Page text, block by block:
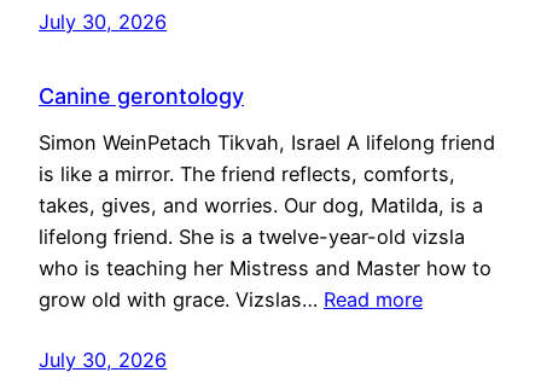
July 30, 2026
Canine gerontology
Simon WeinPetach Tikvah, Israel A lifelong friend
is like a mirror. The friend reflects, comforts,
takes, gives, and worries. Our dog, Matilda, is a
lifelong friend. She is a twelve-year-old vizsla
who is teaching her Mistress and Master how to
grow old with grace. Vizslas… Read more
July 30, 2026